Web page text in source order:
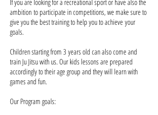
ambition to participate in competitions, we make sure to
give you the best training to help you to achieve your
goals.
Children starting from 3 years old can also come and
train Ju Jitsu with us. Our kids lessons are prepared
accordingly to their age group and they will learn with
games and fun.
Our Program goals: